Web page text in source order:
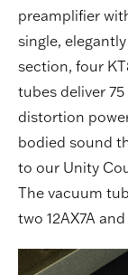
preamplifier
single,
section, four
tubes deliver
distortion
bodied sound
to our Unity
The vacuum
two 12AX7A